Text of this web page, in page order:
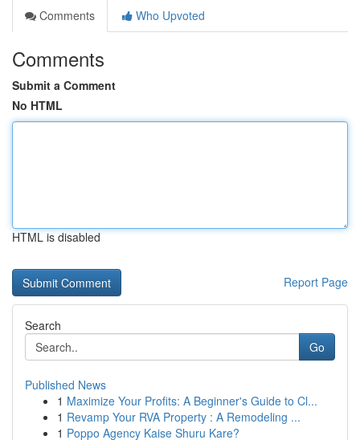
Comments
Who Upvoted
Comments
Submit a Comment
No HTML
HTML is disabled
Report Page
Search
Go
Published News
1 Maximize Your Profits: A Beginner's Guide to Cl...
1 Revamp Your RVA Property : A Remodeling ...
1 Poppo Agency Kaise Shuru Kare?